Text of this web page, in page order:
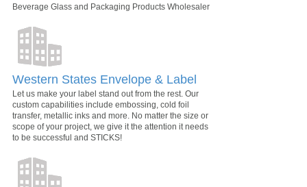
Beverage Glass and Packaging Products Wholesaler
Western States Envelope & Label
Let us make your label stand out from the rest. Our
custom capabilities include embossing, cold foil
transfer, metallic inks and more. No matter the size or
scope of your project, we give it the attention it needs
to be successful and STICKS!